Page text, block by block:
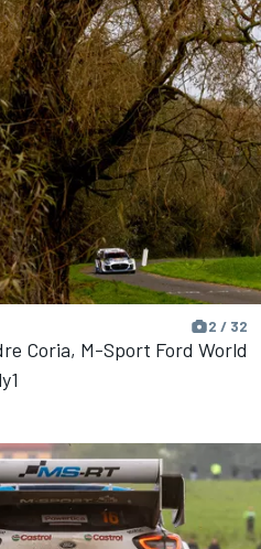
2 / 32
Coria, M-Sport Ford World